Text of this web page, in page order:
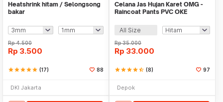
Heatshrink hitam / Selongsong
bakar
Rp4.500
Rp 3.500
starstarstarstarstar (17) 88
DKI Jakarta
Celana Jas Hujan Karet OMG -
Raincoat Pants PVC OKE
All Size
Rp35.000
Rp 33.000
starstarstarstarstar_half (8) 97
Depok